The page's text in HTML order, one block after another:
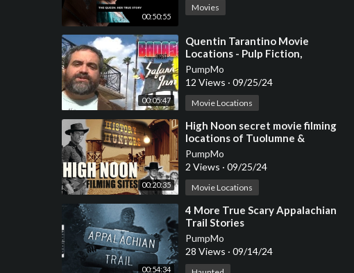
00:50:55
Movies
00:05:47
⁣Quentin Tarantino Movie
Locations - Pulp Fiction,
Reservoir Dogs, True Romance
PumpMo
12 Views · 09/25/24
Movie Locations
00:20:35
⁣High Noon secret movie filming
locations of Tuolumne &
Stanislaus counties
PumpMo
2 Views · 09/25/24
Movie Locations
00:54:34
⁣4 More True Scary Appalachian
Trail Stories
PumpMo
28 Views · 09/14/24